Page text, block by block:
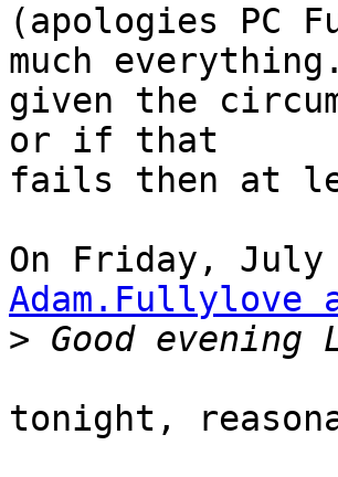
(apologies PC
much everything.
given the
or if that
fails then at
>
tonight,